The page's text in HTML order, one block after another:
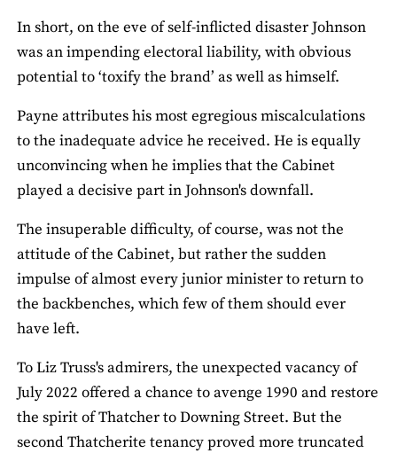
In short, on the eve of self-inflicted disaster Johnson
was an impending electoral liability, with obvious
potential to ‘toxify the brand’ as well as himself.
Payne attributes his most egregious miscalculations
to the inadequate advice he received. He is equally
unconvincing when he implies that the Cabinet
played a decisive part in Johnson's downfall.
The insuperable difficulty, of course, was not the
attitude of the Cabinet, but rather the sudden
impulse of almost every junior minister to return to
the backbenches, which few of them should ever
have left.
To Liz Truss's admirers, the unexpected vacancy of
July 2022 offered a chance to avenge 1990 and restore
the spirit of Thatcher to Downing Street. But the
second Thatcherite tenancy proved more truncated